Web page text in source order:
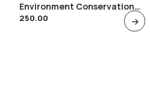
Environment Conservation
Chhatisgarh Bilaspur 1991 ,
250.00